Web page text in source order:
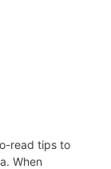
read tips to
When